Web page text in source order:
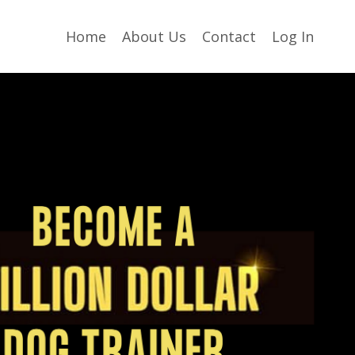
Home About Us Contact Log In